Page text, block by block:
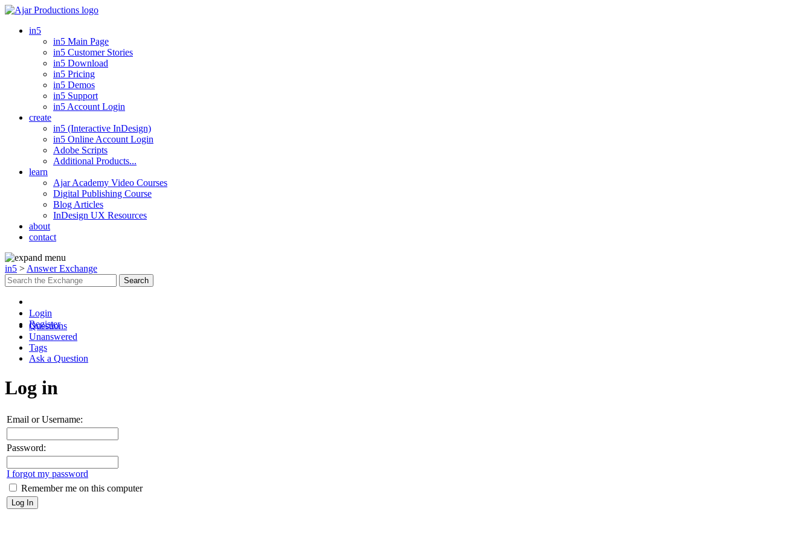
in5
in5 Main Page
in5 Customer Stories
in5 Download
in5 Pricing
in5 Demos
in5 Support
in5 Account Login
create
in5 (Interactive InDesign)
in5 Online Account Login
Adobe Scripts
Additional Products...
learn
Ajar Academy Video Courses
Digital Publishing Course
Blog Articles
InDesign UX Resources
about
contact
in5 > Answer Exchange
Login
Register
Questions
Unanswered
Tags
Ask a Question
Log in
Email or Username:
Password:
I forgot my password
Remember me on this computer